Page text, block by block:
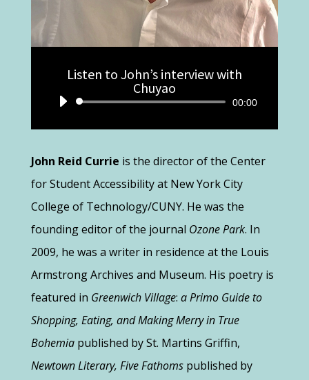
Listen to John’s interview with
Chuyao
Audio
00:00
John Reid Currie is the director of the Center
for Student Accessibility at New York City
College of Technology/CUNY. He was the
founding editor of the journal Ozone Park. In
2009, he was a writer in residence at the Louis
Armstrong Archives and Museum. His poetry is
featured in Greenwich Village: a Primo Guide to
Shopping, Eating, and Making Merry in True
Bohemiapublished by St. Martins Griffin,
Newtown Literary, Five Fathomspublished by